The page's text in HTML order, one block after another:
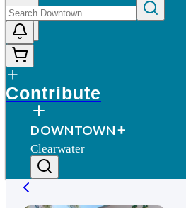
More
Contribute
DOWNTOWN
Clearwater